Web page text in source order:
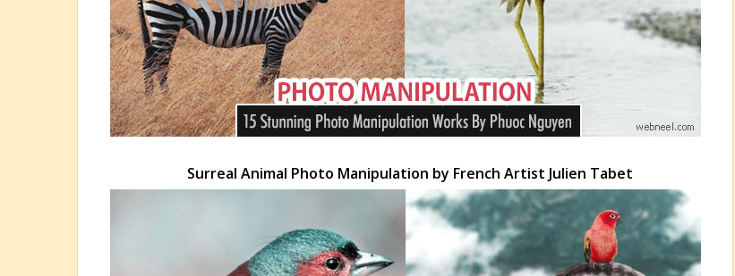
Surreal Animal Photo Manipulation by French Artist Julien Tabet